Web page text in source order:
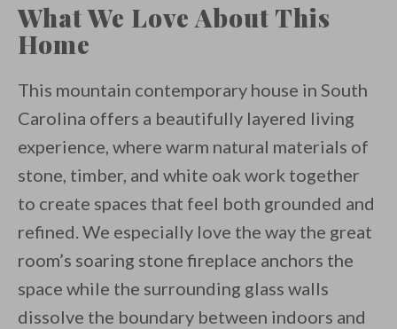
What We Love About This
Home
This mountain contemporary house in South
Carolina offers a beautifully layered living
experience, where warm natural materials of
stone, timber, and white oak work together
to create spaces that feel both grounded and
refined. We especially love the way the great
room’s soaring stone fireplace anchors the
space while the surrounding glass walls
dissolve the boundary between indoors and